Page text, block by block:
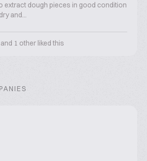
extract dough pieces in good condition
and...
and 1 other liked this